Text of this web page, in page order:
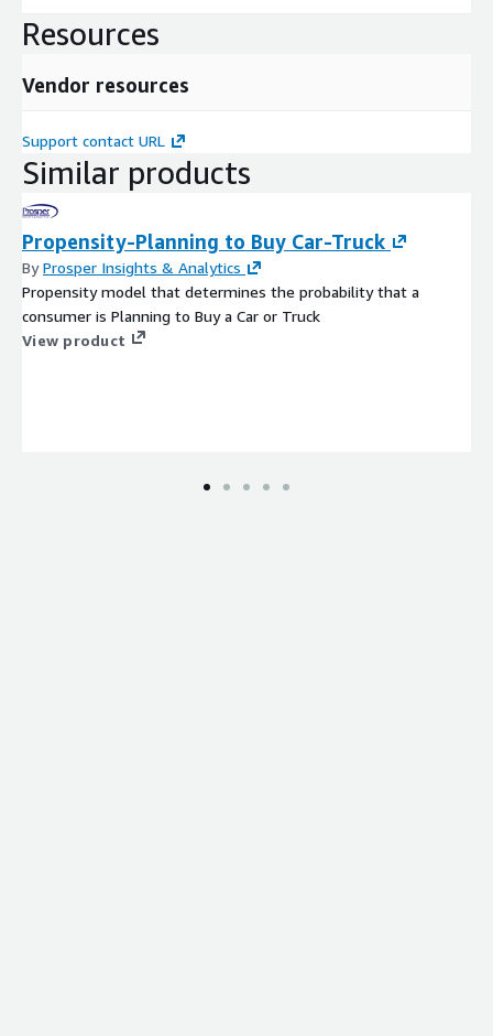
Resources
Vendor resources
Support contact URL
Similar products
Propensity-Planning to Buy Car-Truck
ByProsper Insights & Analytics
Propensity model that determines the probability that a
consumer is Planning to Buy a Car or Truck
View product